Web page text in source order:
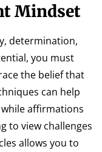
Mindset
determination,
you must
the belief that
can help
affirmations
to view challenges
allows you to